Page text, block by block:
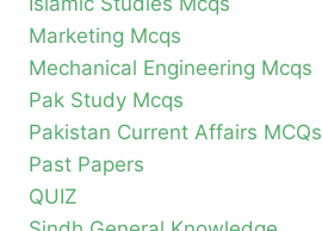
Marketing Mcqs
Mechanical Engineering Mcqs
Pak Study Mcqs
Pakistan Current Affairs MCQs
Past Papers
QUIZ